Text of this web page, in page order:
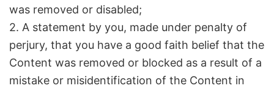
was removed or disabled;
2. A statement by you, made under penalty of
perjury, that you have a good faith belief that the
Content was removed or blocked as a result of a
mistake or misidentification of the Content in